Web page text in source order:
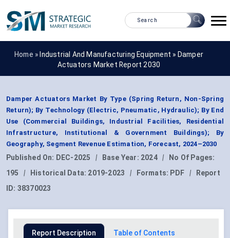
Home » Industrial And Manufacturing Equipment » Damper
Actuators Market Report 2030
Damper Actuators Market By Type (Spring Return, Non-Spring
Return); By Technology (Electric, Pneumatic, Hydraulic); By End
Use (Commercial Buildings, Industrial Facilities, Residential
Infrastructure, Institutional & Government Buildings); By
Geography, Segment Revenue Estimation, Forecast, 2024–2030
Published On: DEC-2025 | Base Year: 2024 |
No Of Pages:
195
| Historical Data: 2019-2023 | Formats: PDF |
Report
ID: 38370023
Report Description Table of Contents